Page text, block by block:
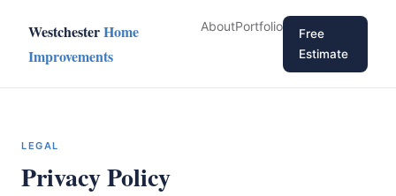
WestchesterHome
Improvements
AboutPortfolio
Free
Estimate
LEGAL
Privacy Policy